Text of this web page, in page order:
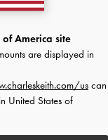
America site
are displayed in
us can
United States of